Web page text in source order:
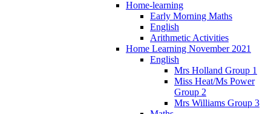
Home-learning
Early Morning Maths
English
Arithmetic Activities
Home Learning November 2021
English
Mrs Holland Group 1
Miss Heat/Ms Power
Group 2
Mrs Williams Group 3